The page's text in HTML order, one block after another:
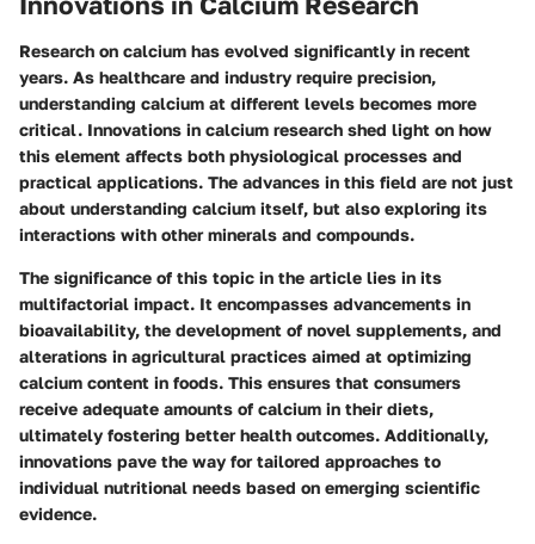
Research on calcium has evolved significantly in recent
years. As healthcare and industry require precision,
understanding calcium at different levels becomes more
critical. Innovations in calcium research shed light on how
this element affects both physiological processes and
practical applications. The advances in this field are not just
about understanding calcium itself, but also exploring its
interactions with other minerals and compounds.
The significance of this topic in the article lies in its
multifactorial impact. It encompasses advancements in
bioavailability, the development of novel supplements, and
alterations in agricultural practices aimed at optimizing
calcium content in foods. This ensures that consumers
receive adequate amounts of calcium in their diets,
ultimately fostering better health outcomes. Additionally,
innovations pave the way for tailored approaches to
individual nutritional needs based on emerging scientific
evidence.